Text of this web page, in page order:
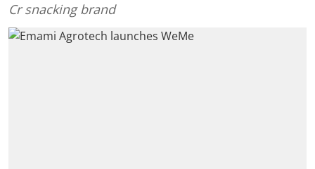
Cr snacking brand